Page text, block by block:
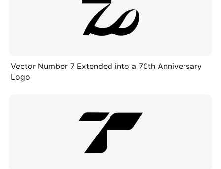
Vector Number 7 Extended into a 70th Anniversary
Logo